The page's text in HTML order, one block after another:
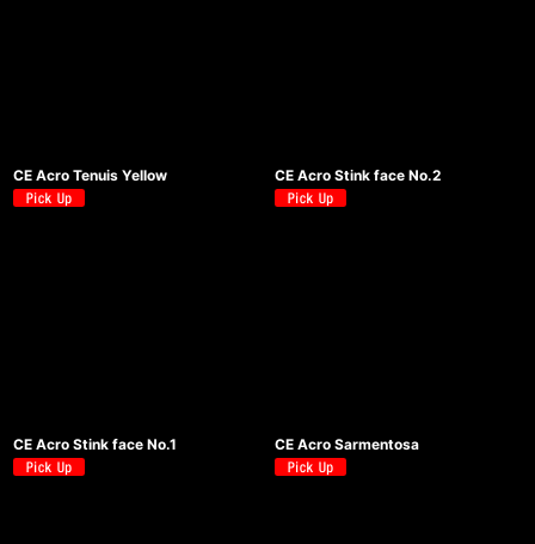
CE Acro Tenuis Yellow CE Acro Stink face No.2
CE Acro Stink face No.1 CE Acro Sarmentosa